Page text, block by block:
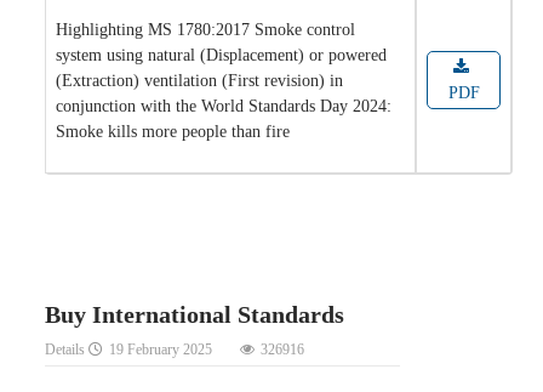
Highlighting MS 1780:2017 Smoke control
system using natural (Displacement) or powered
(Extraction) ventilation (First revision) in
conjunction with the World Standards Day 2024:
Smoke kills more people than fire
PDF
Buy International Standards
Details 19 February 2025 326916